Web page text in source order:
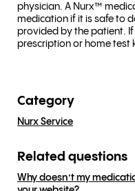
physician. A Nurx™
medication if it is safe to
provided by the patient.
prescription or home test
Category
Nurx Service
Related questions
Why doesn’t my